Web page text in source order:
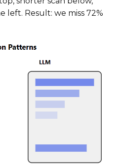
Result: we miss 72%